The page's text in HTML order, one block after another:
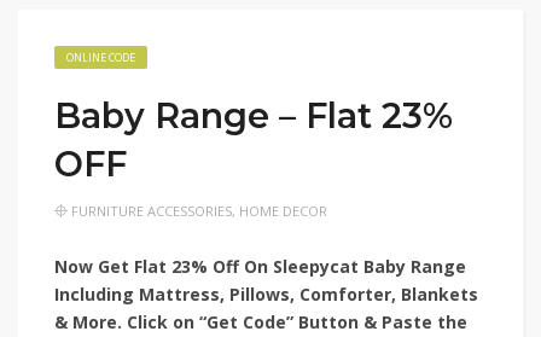
ONLINE CODE
Baby Range – Flat 23%
OFF
FURNITURE ACCESSORIES, HOME DECOR
Now Get Flat 23% Off On Sleepycat Baby Range
Including Mattress, Pillows, Comforter, Blankets
& More. Click on “Get Code” Button & Paste the